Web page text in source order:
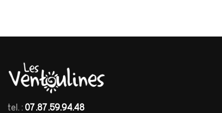
tel. : 07.87.59.94.48